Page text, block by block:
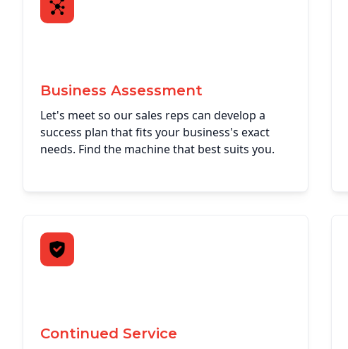
Business Assessment
Let's meet so our sales reps can develop a
success plan that fits your business's exact
needs. Find the machine that best suits you.
Continued Service